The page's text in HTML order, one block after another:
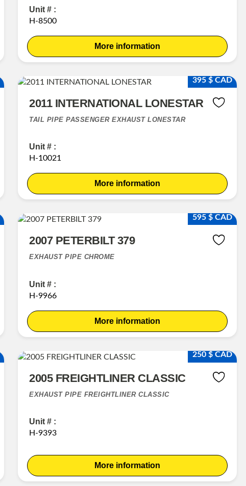
Unit # :
H-8500
More information
395 $ CAD
2011 INTERNATIONAL LONESTAR
TAIL PIPE PASSENGER EXHAUST LONESTAR
Unit # :
H-10021
More information
595 $ CAD
2007 PETERBILT 379
EXHAUST PIPE CHROME
Unit # :
H-9966
More information
250 $ CAD
2005 FREIGHTLINER CLASSIC
EXHAUST PIPE FREIGHTLINER CLASSIC
Unit # :
H-9393
More information